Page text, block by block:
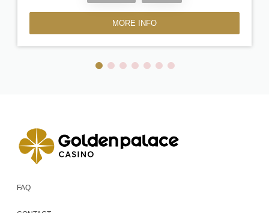
MORE INFO
FAQ